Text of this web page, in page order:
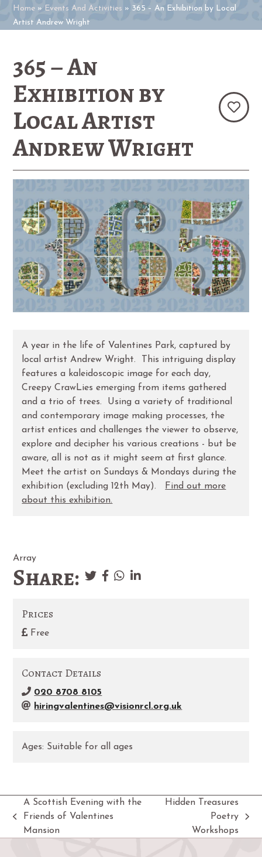
Home » Events And Activities » 365 – An Exhibition by Local
Artist Andrew Wright
365 – An
Exhibition by
Local Artist
Andrew Wright
A year in the life of Valentines Park, captured by
local artist Andrew Wright. This intriguing display
features a kaleidoscopic image for each day,
Creepy CrawLies emerging from items gathered
and a trio of trees. Using a variety of traditional
and contemporary image making processes, the
artist entices and challenges the viewer to observe,
explore and decipher his various creations - but be
aware, all is not as it might seem at first glance.
Meet the artist on Sundays & Mondays during the
exhibition (excluding 12th May).
Find out more
about this exhibition.
Array
Share:
Prices
Free
Contact Details
020 8708 8105
hiringvalentines@visionrcl.org.uk
Ages: Suitable for all ages
previous
post:
A Scottish Evening with the
Friends of Valentines
Mansion
post:
Hidden Treasures
Poetry
Workshops